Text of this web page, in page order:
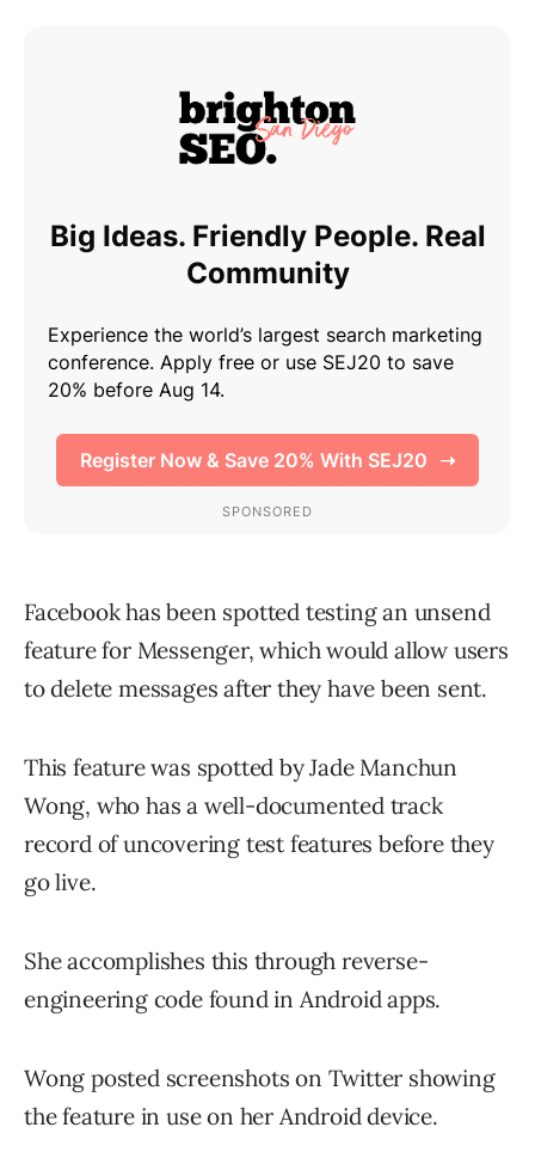
Facebook has been spotted testing an unsend
feature for Messenger, which would allow users
to delete messages after they have been sent.
This feature was spotted by Jade Manchun
Wong, who has a well-documented track
record of uncovering test features before they
go live.
She accomplishes this through reverse-
engineering code found in Android apps.
Wong posted screenshots on Twitter showing
the feature in use on her Android device.